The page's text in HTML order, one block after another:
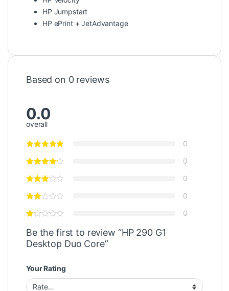
HP Jumpstart
HP ePrint + JetAdvantage
Based on 0 reviews
0.0
overall
0
0
0
0
0
Be the first to review “HP 290 G1
Desktop Duo Core”
Your Rating